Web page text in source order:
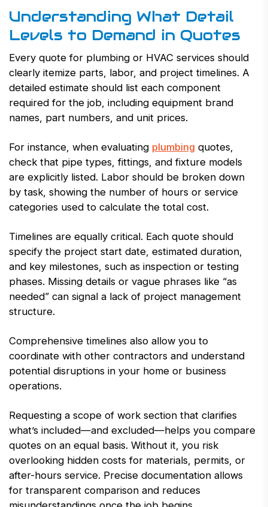
Understanding What Detail
Levels to Demand in Quotes
Every quote for plumbing or HVAC services should
clearly itemize parts, labor, and project timelines. A
detailed estimate should list each component
required for the job, including equipment brand
names, part numbers, and unit prices.
For instance, when evaluating plumbing quotes,
check that pipe types, fittings, and fixture models
are explicitly listed. Labor should be broken down
by task, showing the number of hours or service
categories used to calculate the total cost.
Timelines are equally critical. Each quote should
specify the project start date, estimated duration,
and key milestones, such as inspection or testing
phases. Missing details or vague phrases like “as
needed” can signal a lack of project management
structure.
Comprehensive timelines also allow you to
coordinate with other contractors and understand
potential disruptions in your home or business
operations.
Requesting a scope of work section that clarifies
what’s included—and excluded—helps you compare
quotes on an equal basis. Without it, you risk
overlooking hidden costs for materials, permits, or
after-hours service. Precise documentation allows
for transparent comparison and reduces